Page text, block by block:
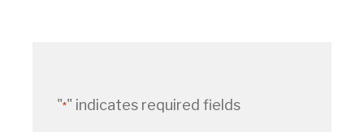
"*" indicates required fields